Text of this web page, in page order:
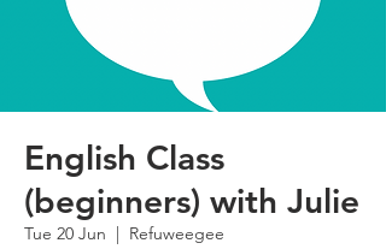
English Class
(beginners) with Julie
Tue 20 Jun
  |
Refuweegee